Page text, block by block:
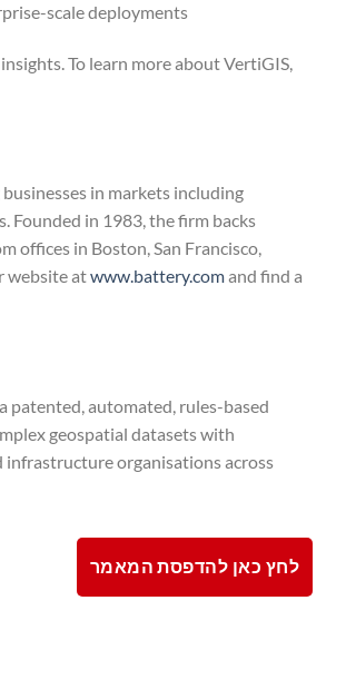
scale deployments.
To learn more about VertiGIS,
in markets including
Founded in 1983, the firm backs
offices in Boston, San Francisco,
website atwww.battery.comand find a
patented, automated, rules-based
geospatial datasets with
infrastructure organisations across
לחץ כאן להדפסת המאמר